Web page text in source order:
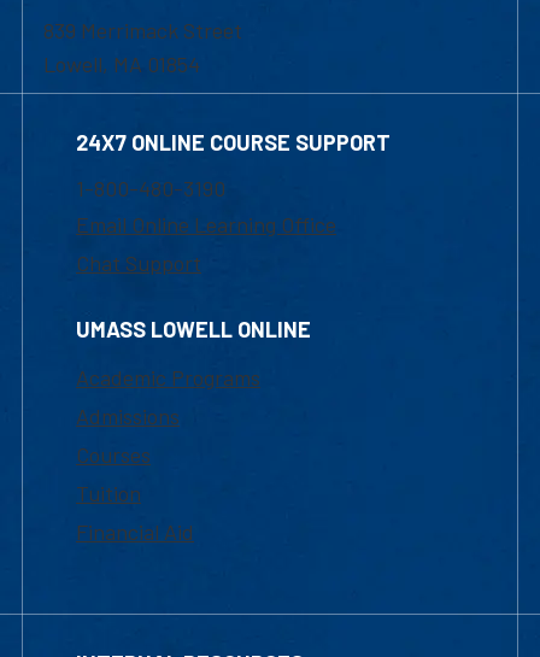
839 Merrimack Street
Lowell, MA 01854
24X7 ONLINE COURSE SUPPORT
1-800-480-3190
Email Online Learning Office
Chat Support
UMASS LOWELL ONLINE
Academic Programs
Admissions
Courses
Tuition
Financial Aid